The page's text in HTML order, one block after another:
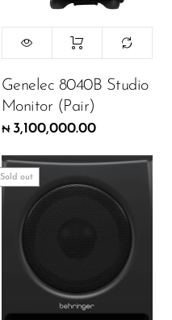
Genelec 8040B Studio
Monitor (Pair)
₦ 3,100,000.00
Sold out